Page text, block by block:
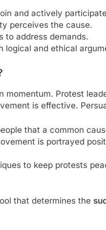
and actively
perceives the cause.
to address demands.
logical and ethical
Protest
is effective.
that a common
is portrayed
to keep protests
that determines the